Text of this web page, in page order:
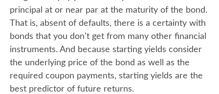
principal at or near par at the maturity of the bond.
That is, absent of defaults, there is a certainty with
bonds that you don’t get from many other financial
instruments. And because starting yields consider
the underlying price of the bond as well as the
required coupon payments, starting yields are the
best predictor of future returns.